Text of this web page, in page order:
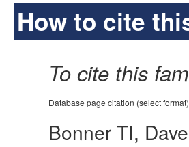
How to cite
To cite this
Database page citation (select
Bonner TI,